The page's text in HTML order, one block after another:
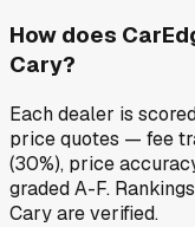
How does
Cary?
Each dealer is
price quotes — fee
(30%), price
graded A-F.
Cary are verified.